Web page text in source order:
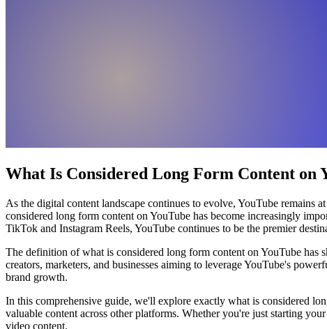
What Is Considered Long Form Content on
As the digital content landscape continues to evolve, YouTube
considered long form content on YouTube has become increasingly
TikTok and Instagram Reels, YouTube continues to be the premier
The definition of what is considered long form content on YouTube has
creators, marketers, and businesses aiming to leverage YouTube's
brand growth.
In this comprehensive guide, we'll explore exactly what is considered
valuable content across other platforms. Whether you're just starting
video content.